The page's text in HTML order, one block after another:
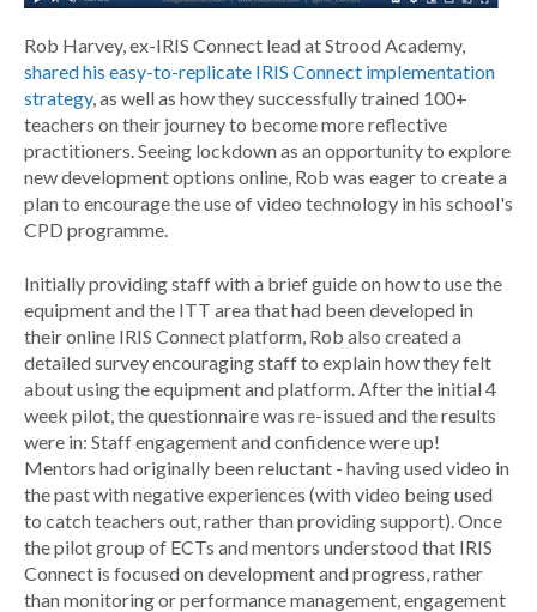
Rob Harvey, ex-IRIS Connect lead at Strood Academy,
shared his easy-to-replicate IRIS Connect implementation
strategy, as well as how they successfully trained 100+
teachers on their journey to become more reflective
practitioners. Seeing lockdown as an opportunity to explore
new development options online, Rob was eager to create a
plan to encourage the use of video technology in his school's
CPD programme.
Initially providing staff with a brief guide on how to use the
equipment and the ITT area that had been developed in
their online IRIS Connect platform, Rob also created a
detailed survey encouraging staff to explain how they felt
about using the equipment and platform. After the initial 4
week pilot, the questionnaire was re-issued and the results
were in: Staff engagement and confidence were up!
Mentors had originally been reluctant - having used video in
the past with negative experiences (with video being used
to catch teachers out, rather than providing support). Once
the pilot group of ECTs and mentors understood that IRIS
Connect is focused on development and progress, rather
than monitoring or performance management, engagement